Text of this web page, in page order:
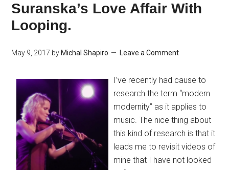
Suranska’s Love Affair With
Looping.
May 9, 2017 byMichal Shapiro Leave a Comment
I’ve recently had cause to
research the term “modern
modernity” as it applies to
music. The nice thing about
this kind of research is that it
leads me to revisit videos of
mine that I have not looked